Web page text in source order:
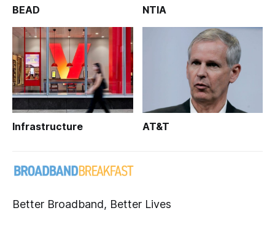
BEAD NTIA
Infrastructure AT&T
Better Broadband, Better Lives